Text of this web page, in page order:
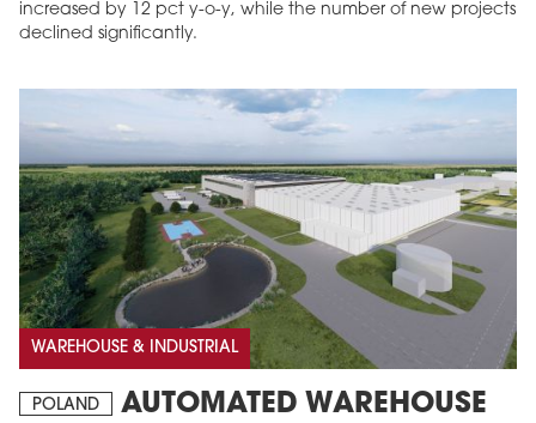
increased by 12 pct y-o-y, while the number of new projects
declined significantly.
WAREHOUSE & INDUSTRIAL
POLAND
AUTOMATED WAREHOUSE